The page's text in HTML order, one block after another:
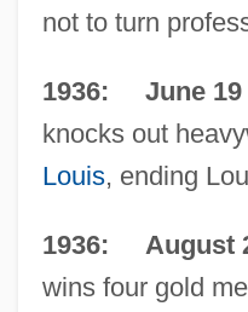
not to turn
1936: June 19
knocks out
Louis, ending
1936: August
wins four gold